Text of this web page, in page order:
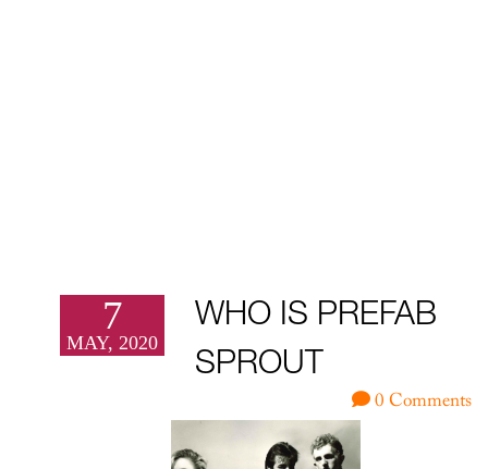
7
MAY, 2020
WHO IS PREFAB
SPROUT
0 Comments